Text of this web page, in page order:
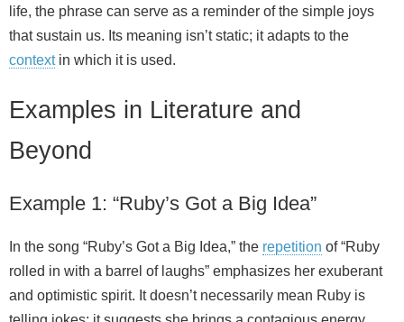
life, the phrase can serve as a reminder of the simple joys
that sustain us. Its meaning isn’t static; it adapts to the
contextin which it is used.
Examples in Literature and
Beyond
Example 1: “Ruby’s Got a Big Idea”
In the song “Ruby’s Got a Big Idea,” the repetition of “Ruby
rolled in with a barrel of laughs” emphasizes her exuberant
and optimistic spirit. It doesn’t necessarily mean Ruby is